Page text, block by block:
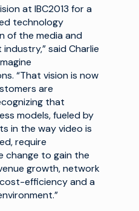
at IBC2013 for a
technology
of the media and
said Charlie
“That vision is now
are
that
models, fueled by
in the way video is
require
change to gain the
growth, network
efficiency and a